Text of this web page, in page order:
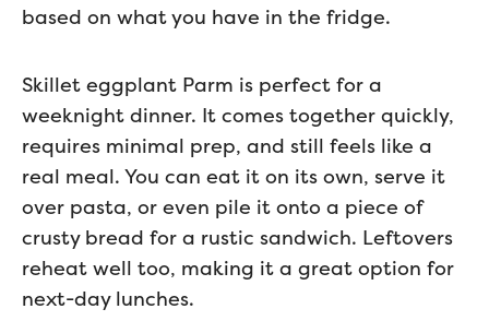
based on what you have in the fridge.
Skillet eggplant Parm is perfect for a
weeknight dinner. It comes together quickly,
requires minimal prep, and still feels like a
real meal. You can eat it on its own, serve it
over pasta, or even pile it onto a piece of
crusty bread for a rustic sandwich. Leftovers
reheat well too, making it a great option for
next-day lunches.